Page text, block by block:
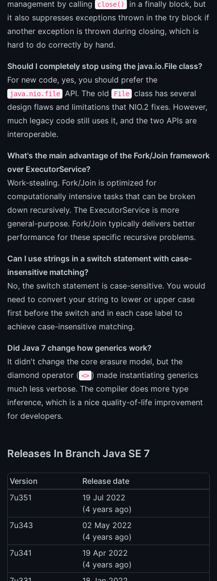
management by calling
close()
in a finally block, but
it also suppresses exceptions thrown in the try block if
another exception is thrown during closing, which is
hard to do correctly by hand.
Should I completely stop using the java.io.File class?
For new code, yes, you should prefer the
java.nio.file API. The old File
class has several
design flaws and limitations that NIO.2 fixes. However,
much legacy code still uses it, and the two APIs are
interoperable.
What's the main advantage of the Fork/Join framework
over ExecutorService?
Work-stealing. Fork/Join is optimized for
computationally intensive tasks that can be broken
down recursively. The ExecutorService is more
general-purpose. Fork/Join typically delivers better
performance for these specific recursive problems.
Can I use strings in a switch statement with case-
insensitive matching?
No, the switch statement is case-sensitive. You would
need to convert your string to lower or upper case
first before the switch and in each case label to
achieve case-insensitive matching.
Did Java 7 change how generics work?
It didn't change the core erasure model, but the
diamond operator ( <> ) made instantiating generics
much less verbose. The compiler does more type
inference, which is a nice quality-of-life improvement
for developers.
Releases In Branch Java SE 7
Version
Release date
7u351
19 Jul 2022
(4 years ago)
7u343
02 May 2022
(4 years ago)
7u341
19 Apr 2022
(4 years ago)